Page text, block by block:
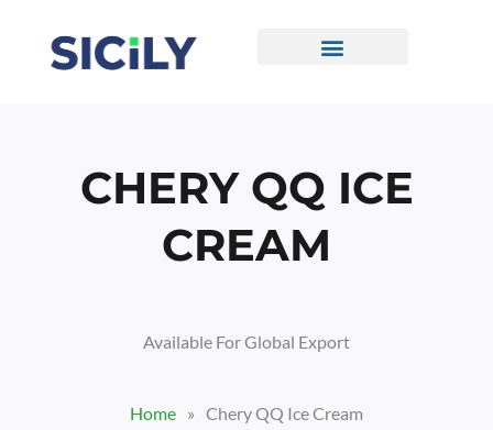
Content
CHERY QQ ICE
CREAM
Available For Global Export
Home » Chery QQ Ice Cream